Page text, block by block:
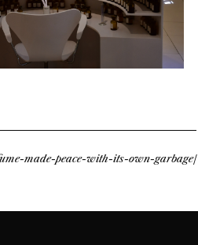
made-peace-with-its-own-garbage/